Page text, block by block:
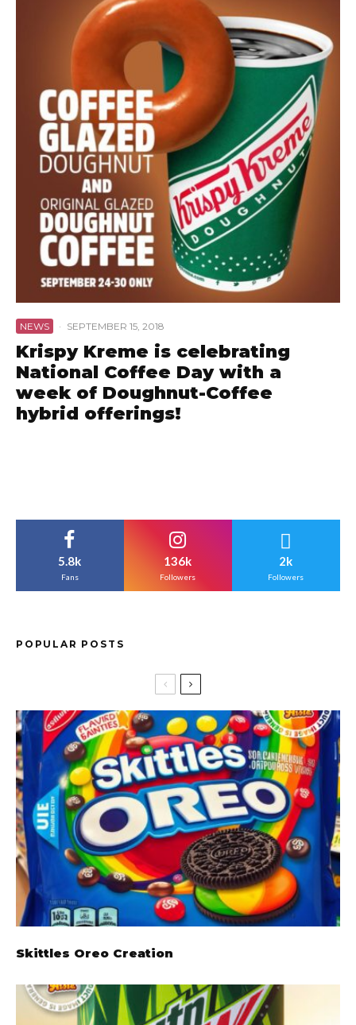
NEWS · SEPTEMBER 15, 2018
Krispy Kreme is celebrating
National Coffee Day with a
week of Doughnut-Coffee
hybrid offerings!
5.8k
Fans
136k
Followers
2k
Followers
POPULAR POSTS
Skittles Oreo Creation